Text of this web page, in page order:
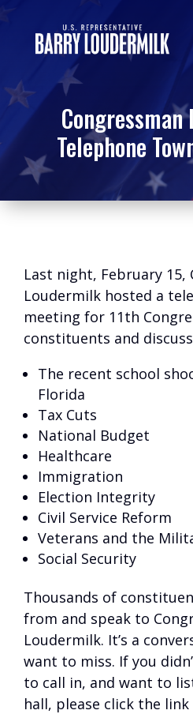
Telephone
Last night, February 15,
Loudermilk hosted a
meeting for 11th
constituents and
The recent school
Florida
Tax Cuts
National Budget
Healthcare
Immigration
Election Integrity
Civil Service Reform
Veterans and the
Social Security
Thousands of
from and speak to
Loudermilk. It’s a
want to miss. If you
to call in, and want to
hall, please click the link